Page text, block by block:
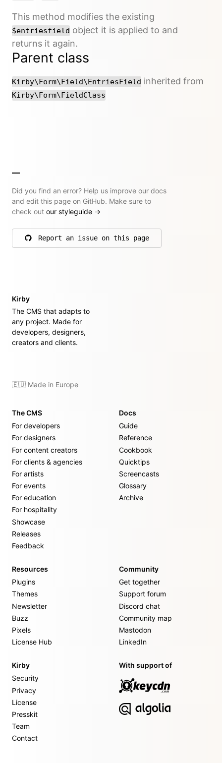
This method modifies the existing
$entriesfield object it is applied to and
returns it again.
Parent class
Kirby\Form\Field\EntriesField inherited from
Kirby\Form\FieldClass
Did you find an error? Help us improve our docs
and edit this page on GitHub. Make sure to
check out our styleguide →
Report an issue on this page
on GitHub
Kirby
The CMS that adapts to
any project. Made for
developers, designers,
creators and clients.
🇪🇺 Made in Europe
The CMS
For developers
For designers
For content creators
For clients & agencies
For artists
For events
For education
For hospitality
Showcase
Releases
Feedback
Docs
Guide
Reference
Cookbook
Quicktips
Screencasts
Glossary
Archive
Resources
Plugins
Themes
Newsletter
Buzz
Pixels
License Hub
Community
Get together
Support forum
Discord chat
Community map
Mastodon
LinkedIn
Kirby
Security
Privacy
License
Presskit
Team
Contact
With support of